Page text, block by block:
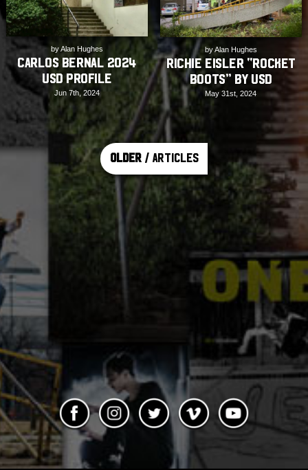
by Alan Hughes
Carlos Bernal 2024
USD Profile
Jun 7th, 2024
by Alan Hughes
Richie Eisler “Rocket
Boots” by USD
May 31st, 2024
Older/ Articles